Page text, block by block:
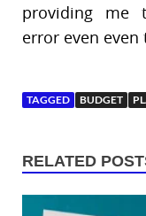
providing me
error even
TAGGED BUDGET
RELATED